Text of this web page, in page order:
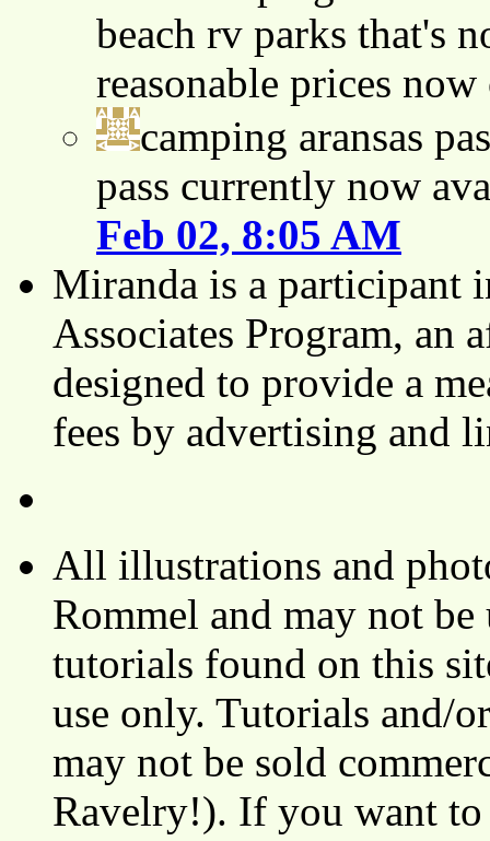
beach rv parks that's
reasonable prices
camping aransas
pass currently now
Feb 02, 8:05 AM
Miranda is a participant
Associates Program, an
designed to provide a
fees by advertising and
All illustrations and
Rommel and may not
tutorials found on this
use only. Tutorials and/
may not be sold
Ravelry!). If you want to